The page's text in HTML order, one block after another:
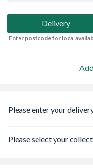
Delivery
Enter postcode for local
Please enter your
Please select your